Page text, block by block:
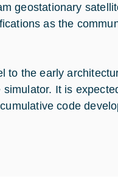
geostationary
as the
to the early
It is
code